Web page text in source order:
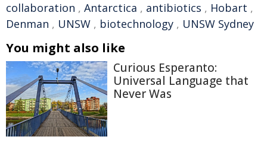
collaboration , Antarctica , antibiotics , Hobart ,
Denman , UNSW , biotechnology , UNSW Sydney
You might also like
Curious Esperanto:
Universal Language that
Never Was